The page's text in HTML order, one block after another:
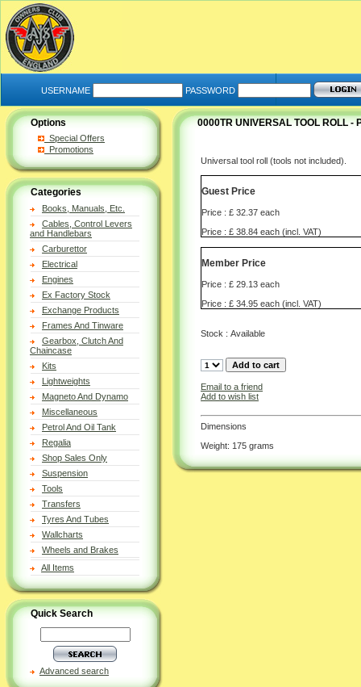
USERNAME PASSWORD
Options
Special Offers
Promotions
Categories
Books, Manuals, Etc.
Cables, Control Levers
and Handlebars
Carburettor
Electrical
Engines
Ex Factory Stock
Exchange Products
Frames And Tinware
Gearbox, Clutch And
Chaincase
Kits
Lightweights
Magneto And Dynamo
Miscellaneous
Petrol And Oil Tank
Regalia
Shop Sales Only
Suspension
Tools
Transfers
Tyres And Tubes
Wallcharts
Wheels and Brakes
All Items
Quick Search
Advanced search
0000TR UNIVERSAL TOOL ROLL -
Universal tool roll (tools not included).
Guest Price
Price : £ 32.37 each
Price : £ 38.84 each (incl. VAT)
Member Price
Price : £ 29.13 each
Price : £ 34.95 each (incl. VAT)
Stock : Available
Email to a friend
Add to wish list
Dimensions
Weight: 175 grams